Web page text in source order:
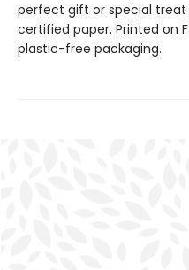
perfect gift or special treat
certified paper. Printed on
plastic-free packaging.